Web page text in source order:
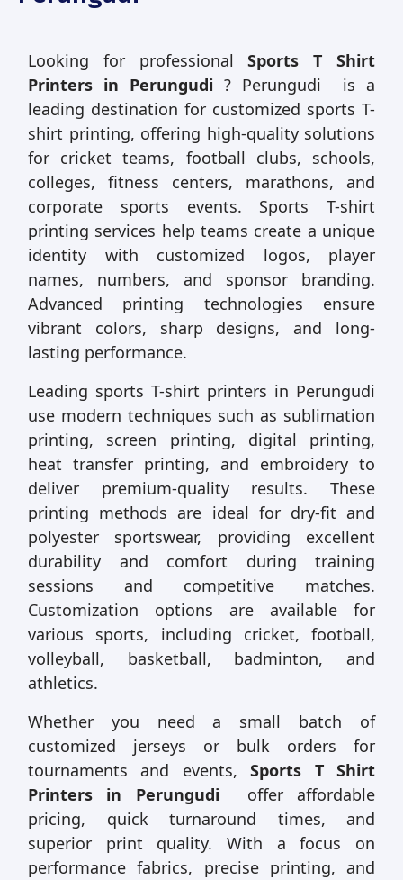
Looking for professionalSports T Shirt
Printers in Perungudi ? Perungudi is a
leading destination for customized sports T-
shirt printing, offering high-quality solutions
for cricket teams, football clubs, schools,
colleges, fitness centers, marathons, and
corporate sports events. Sports T-shirt
printing services help teams create a unique
identity with customized logos, player
names, numbers, and sponsor branding.
Advanced printing technologies ensure
vibrant colors, sharp designs, and long-
lasting performance.
Leading sports T-shirt printers in Perungudi
use modern techniques such as sublimation
printing, screen printing, digital printing,
heat transfer printing, and embroidery to
deliver premium-quality results. These
printing methods are ideal for dry-fit and
polyester sportswear, providing excellent
durability and comfort during training
sessions and competitive matches.
Customization options are available for
various sports, including cricket, football,
volleyball, basketball, badminton, and
athletics.
Whether you need a small batch of
customized jerseys or bulk orders for
tournaments and events,Sports T Shirt
Printers in Perungudi offer affordable
pricing, quick turnaround times, and
superior print quality. With a focus on
performance fabrics, precise printing, and